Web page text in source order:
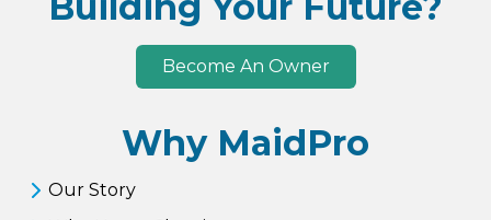
Become An Owner
Why MaidPro
Our Story